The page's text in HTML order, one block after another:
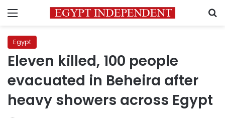
Menu
Egypt
Eleven killed, 100 people
evacuated in Beheira after
heavy showers across Egypt